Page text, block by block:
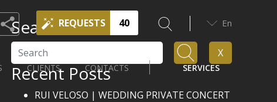
REQUESTS 40 En
CLIENTS CONTACTS SERVICES
Search
Search X
Recent Posts
RUI VELOSO | WEDDING PRIVATE CONCERT